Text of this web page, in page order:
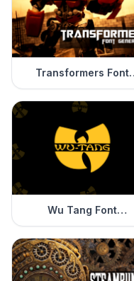
Transformers Font
Generator
Wu Tang Font
Generator